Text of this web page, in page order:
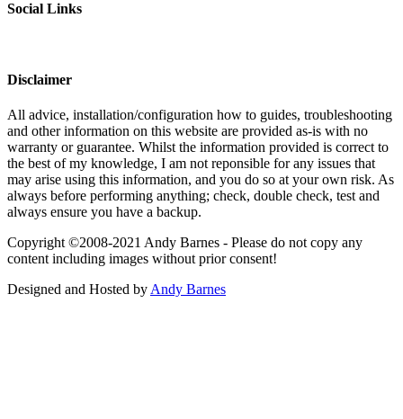
Social Links
Disclaimer
All advice, installation/configuration how to guides, troubleshooting
and other information on this website are provided as-is with no
warranty or guarantee. Whilst the information provided is correct to
the best of my knowledge, I am not reponsible for any issues that
may arise using this information, and you do so at your own risk. As
always before performing anything; check, double check, test and
always ensure you have a backup.
Copyright ©2008-2021 Andy Barnes - Please do not copy any
content including images without prior consent!
Designed and Hosted by Andy Barnes